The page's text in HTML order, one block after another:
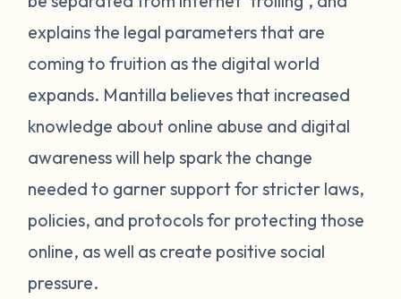
explains the legal parameters that are
coming to fruition as the digital world
expands. Mantilla believes that increased
knowledge about online abuse and digital
awareness will help spark the change
needed to garner support for stricter laws,
policies, and protocols for protecting those
online, as well as create positive social
pressure.